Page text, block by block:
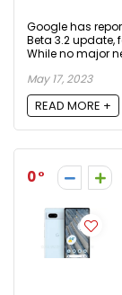
Google has
Beta 3.2 update,
While no major
May 17, 2023
READ MORE +
0